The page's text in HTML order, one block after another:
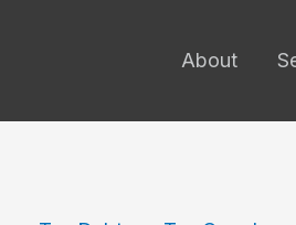
About